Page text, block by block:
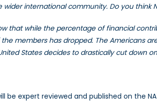
international community. Do you think
that while the percentage of financial
members has dropped. The Americans
States decides to drastically cut down
expert reviewed and published on the